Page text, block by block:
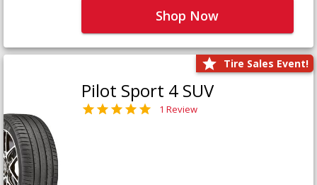
Shop Now
Tire Sales Event!
Pilot Sport 4 SUV
1 Review